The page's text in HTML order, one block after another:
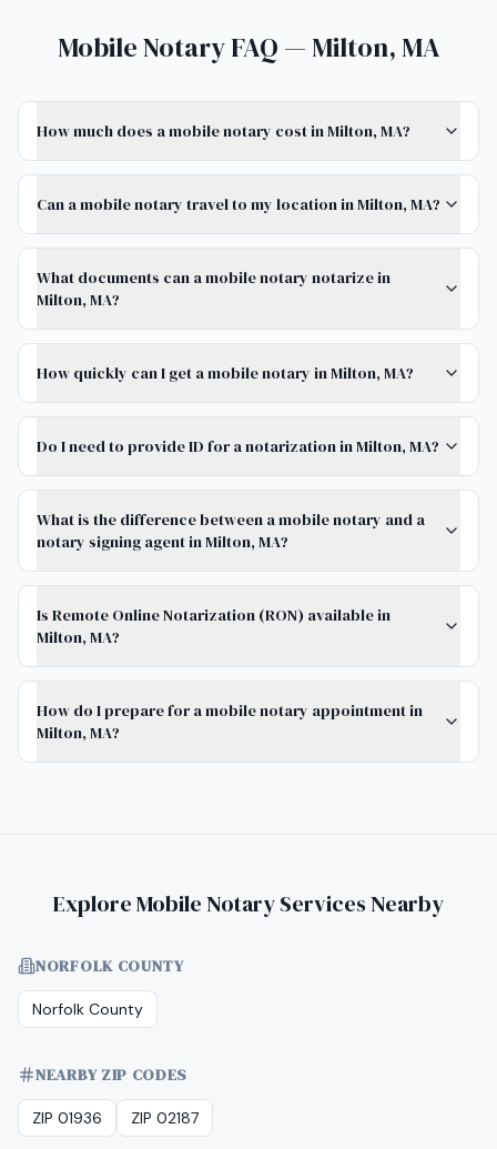
Mobile Notary FAQ — Milton, MA
How much does a mobile notary cost in Milton, MA?
Can a mobile notary travel to my location in Milton, MA?
What documents can a mobile notary notarize in
Milton, MA?
How quickly can I get a mobile notary in Milton, MA?
Do I need to provide ID for a notarization in Milton, MA?
What is the difference between a mobile notary and a
notary signing agent in Milton, MA?
Is Remote Online Notarization (RON) available in
Milton, MA?
How do I prepare for a mobile notary appointment in
Milton, MA?
Explore Mobile Notary Services Nearby
NORFOLK COUNTY
Norfolk County
NEARBY ZIP CODES
ZIP 01936 ZIP 02187